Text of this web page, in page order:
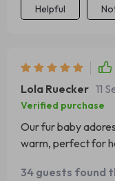
Helpful
Lola Ruecker 11
Verified purchase
Our fur baby
warm, perfect for
34 guests found